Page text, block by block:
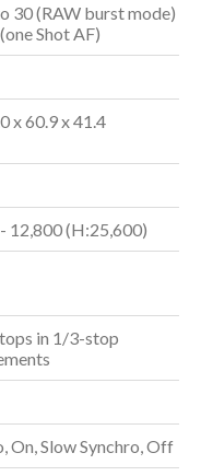
30 (RAW burst mode)
Shot AF)
x 60.9 x 41.4
12,800 (H:25,600)
in 1/3-stop
On, Slow Synchro, Off